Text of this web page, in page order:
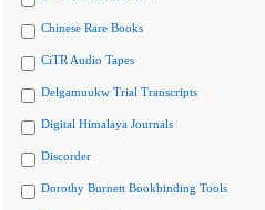
Chinese Rare Books
CiTR Audio Tapes
Delgamuukw Trial Transcripts
Digital Himalaya Journals
Discorder
Dorothy Burnett Bookbinding Tools